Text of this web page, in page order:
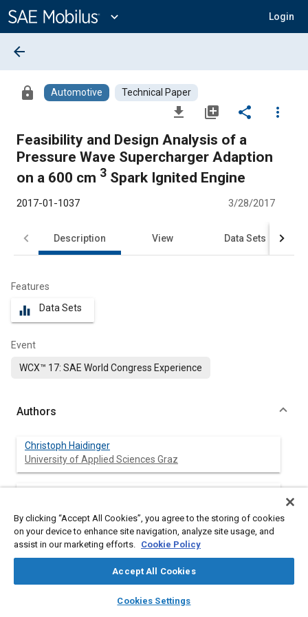
Content
expand_more Login
library_books auto_awesome
SAE AI Chat
arrow_back
lock Automotive Technical Paper
file_download library_add share
more_vert
Feasibility and Design Analysis of a
Pressure Wave Supercharger Adaption
on a 600 cm 3 Spark Ignited Engine
2017-01-1037 3/28/2017
Description View Data Sets
Features
equalizer Data Sets
Event
WCX™ 17: SAE World Congress Experience
Authors
Christoph Haidinger
University of Applied Sciences Graz
Adrian Millward-Sadler
University of Applied Sciences Graz
Philipp Eder
University of Applied Sciences Graz
By clicking “Accept All Cookies”, you agree to the storing of cookies
on your device to enhance site navigation, analyze site usage, and
assist in our marketing efforts. Cookie Policy
Accept All Cookies
Cookies Settings